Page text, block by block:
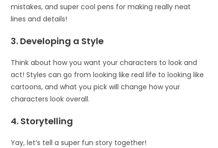
mistakes, and super cool pens for making really neat
lines and details!
3. Developing a Style
Think about how you want your characters to look and
act! Styles can go from looking like real life to looking like
cartoons, and what you pick will change how your
characters look overall.
4. Storytelling
Yay, let’s tell a super fun story together!